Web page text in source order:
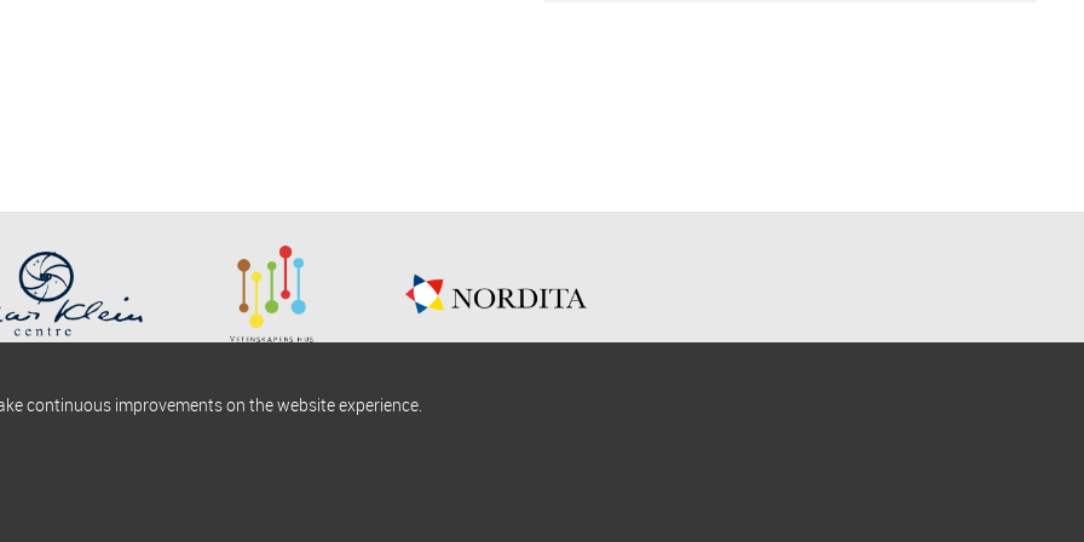
continuous improvements on the website experience.